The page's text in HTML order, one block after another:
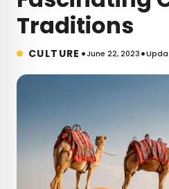
Traditions
CULTURE •June 22, 2023•